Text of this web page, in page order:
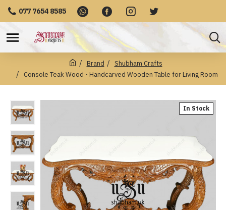
077 7654 8585
Brand
Shubham Crafts
Console Teak Wood - Handcarved Wooden Table for Living Room
In Stock